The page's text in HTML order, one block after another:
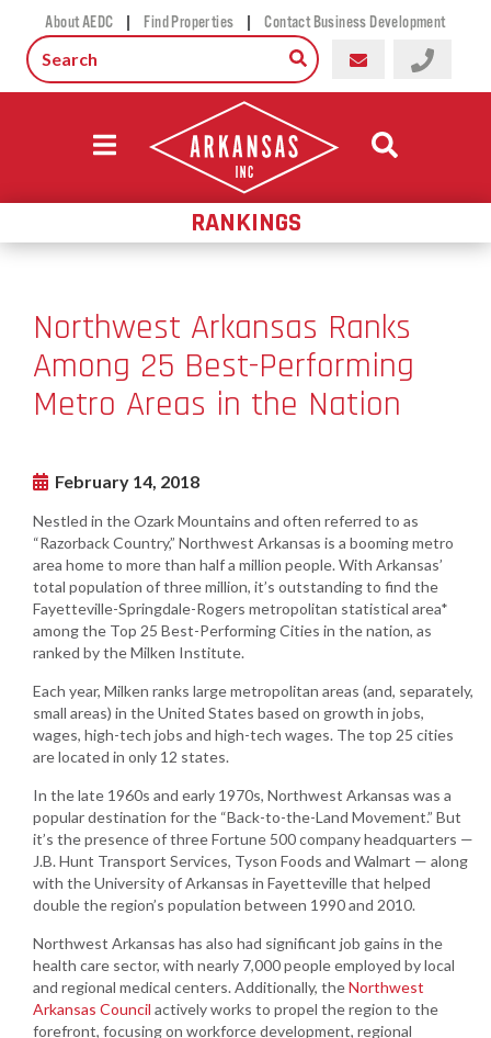
About AEDC | Find Properties | Contact Business Development
RANKINGS
Northwest Arkansas Ranks
Among 25 Best-Performing
Metro Areas in the Nation
February 14, 2018
Nestled in the Ozark Mountains and often referred to as
“Razorback Country,” Northwest Arkansas is a booming metro
area home to more than half a million people. With Arkansas’
total population of three million, it’s outstanding to find the
Fayetteville-Springdale-Rogers metropolitan statistical area*
among the Top 25 Best-Performing Cities in the nation, as
ranked by the Milken Institute.
Each year, Milken ranks large metropolitan areas (and, separately,
small areas) in the United States based on growth in jobs,
wages, high-tech jobs and high-tech wages. The top 25 cities
are located in only 12 states.
In the late 1960s and early 1970s, Northwest Arkansas was a
popular destination for the “Back-to-the-Land Movement.” But
it’s the presence of three Fortune 500 company headquarters —
J.B. Hunt Transport Services, Tyson Foods and Walmart — along
with the University of Arkansas in Fayetteville that helped
double the region’s population between 1990 and 2010.
Northwest Arkansas has also had significant job gains in the
health care sector, with nearly 7,000 people employed by local
and regional medical centers. Additionally, theNorthwest
Arkansas Council actively works to propel the region to the
forefront, focusing on workforce development, regional